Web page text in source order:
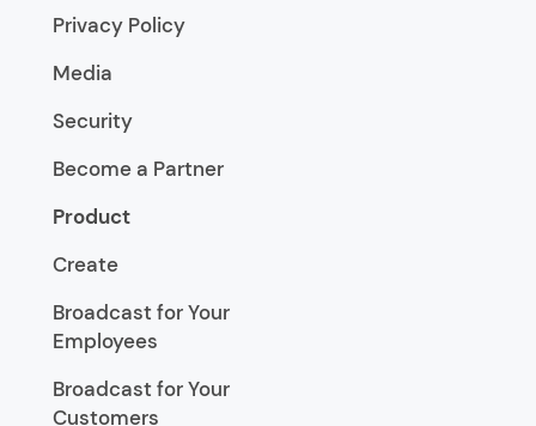
Privacy Policy
Media
Security
Become a Partner
Product
Create
Broadcast for Your
Employees
Broadcast for Your
Customers